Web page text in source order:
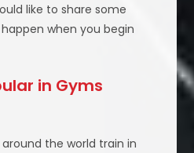
like to share some
when you begin
in Gyms
the world train in